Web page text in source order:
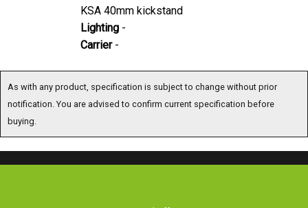
Lighting-
Carrier-
are advised to confirm current specification before buying.